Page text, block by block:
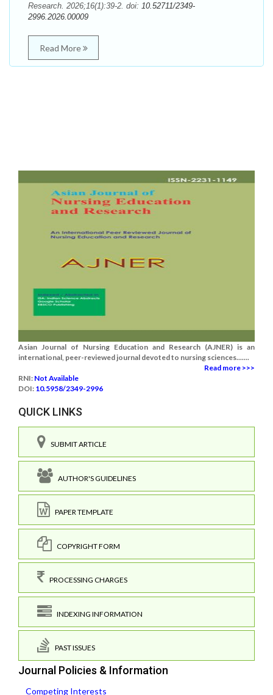
Research. 2026;16(1):39-2. doi: 10.52711/2349-
2996.2026.00009
Read More
Asian Journal of Nursing Education and Research (AJNER) is an
international, peer-reviewed journal devoted to nursing sciences.......
Read more >>>
RNI: Not Available
DOI: 10.5958/2349-2996
QUICK LINKS
SUBMIT ARTICLE
AUTHOR'S GUIDELINES
PAPER TEMPLATE
COPYRIGHT FORM
PROCESSING CHARGES
INDEXING INFORMATION
PAST ISSUES
Journal Policies & Information
Competing Interests